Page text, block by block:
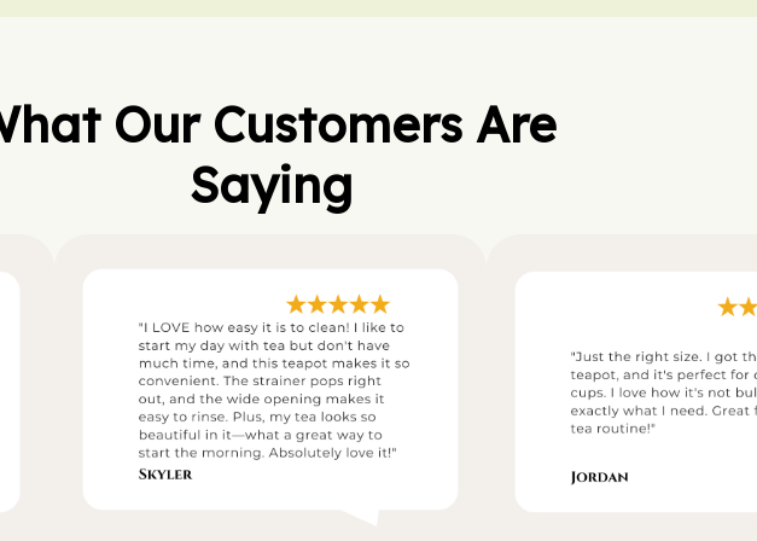
Our Customers Are
Saying